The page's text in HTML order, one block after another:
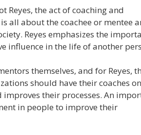
Reyes, the act of coaching and
all about the coachee or mentee
Reyes emphasizes the
influence in the life of another
themselves, and for Reyes,
should have their coaches
their processes. An
in people to improve their